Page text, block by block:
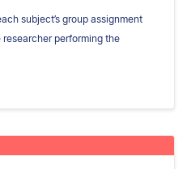
subject’s group assignment
performing the